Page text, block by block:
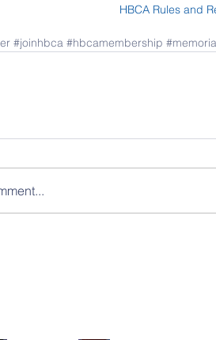
HBCA Rules and
#joinhbca #hbcamembership